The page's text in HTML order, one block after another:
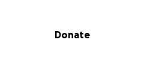
support is carrying us through
Donate